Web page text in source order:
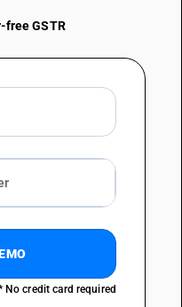
free GSTR
No credit card required